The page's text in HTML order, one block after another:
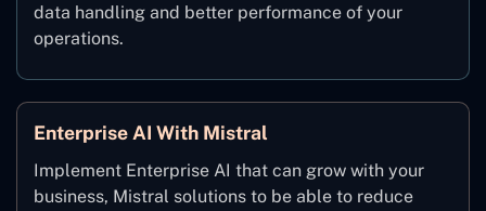
data handling and better performance of your
operations.
Enterprise AI With Mistral
Implement Enterprise AI that can grow with your
business, Mistral solutions to be able to reduce